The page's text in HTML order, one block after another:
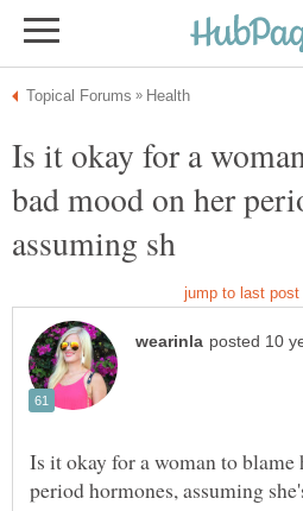
Is it okay for a
bad mood on her
Is it okay for a woman to blame